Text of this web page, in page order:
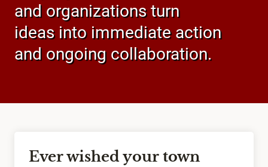
and organizations turn
ideas into immediate action
and ongoing collaboration.
Ever wished your town